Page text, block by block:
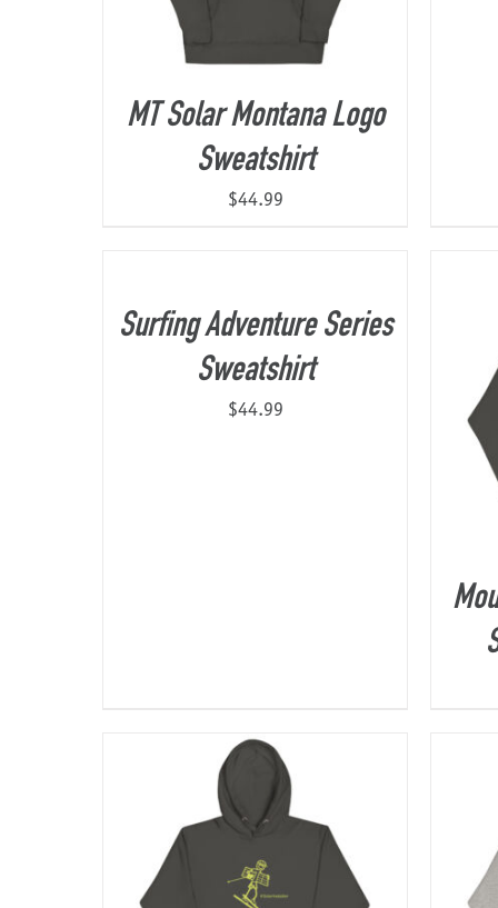
MT Solar Montana Logo
Sweatshirt
$44.99
Surfing Adventure Series
Sweatshirt
$44.99